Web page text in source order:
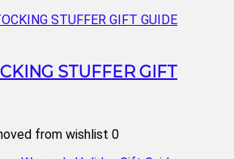
STUFFER GIFT
from wishlist 0